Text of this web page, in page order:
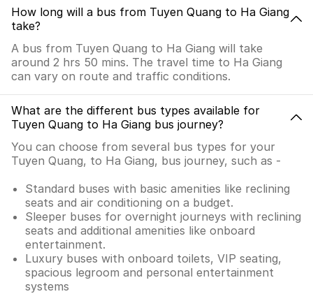
How long will a bus from Tuyen Quang to Ha Giang
take?
A bus from Tuyen Quang to Ha Giang will take
around 2 hrs 50 mins. The travel time to Ha Giang
can vary on route and traffic conditions.
What are the different bus types available for
Tuyen Quang to Ha Giang bus journey?
You can choose from several bus types for your
Tuyen Quang, to Ha Giang, bus journey, such as -
Standard buses with basic amenities like reclining
seats and air conditioning on a budget.
Sleeper buses for overnight journeys with reclining
seats and additional amenities like onboard
entertainment.
Luxury buses with onboard toilets, VIP seating,
spacious legroom and personal entertainment
systems